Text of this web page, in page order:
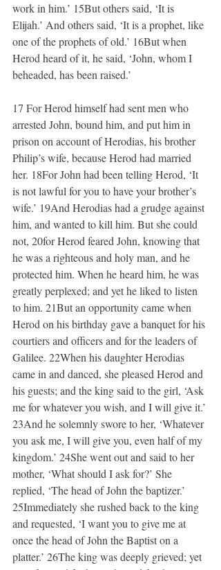
work in him.’ 15But others said, ‘It is
Elijah.’ And others said, ‘It is a prophet, like
one of the prophets of old.’ 16But when
Herod heard of it, he said, ‘John, whom I
beheaded, has been raised.’
17 For Herod himself had sent men who
arrested John, bound him, and put him in
prison on account of Herodias, his brother
Philip’s wife, because Herod had married
her. 18For John had been telling Herod, ‘It
is not lawful for you to have your brother’s
wife.’ 19And Herodias had a grudge against
him, and wanted to kill him. But she could
not, 20for Herod feared John, knowing that
he was a righteous and holy man, and he
protected him. When he heard him, he was
greatly perplexed; and yet he liked to listen
to him. 21But an opportunity came when
Herod on his birthday gave a banquet for his
courtiers and officers and for the leaders of
Galilee. 22When his daughter Herodias
came in and danced, she pleased Herod and
his guests; and the king said to the girl, ‘Ask
me for whatever you wish, and I will give it.’
23And he solemnly swore to her, ‘Whatever
you ask me, I will give you, even half of my
kingdom.’ 24She went out and said to her
mother, ‘What should I ask for?’ She
replied, ‘The head of John the baptizer.’
25Immediately she rushed back to the king
and requested, ‘I want you to give me at
once the head of John the Baptist on a
platter.’ 26The king was deeply grieved; yet